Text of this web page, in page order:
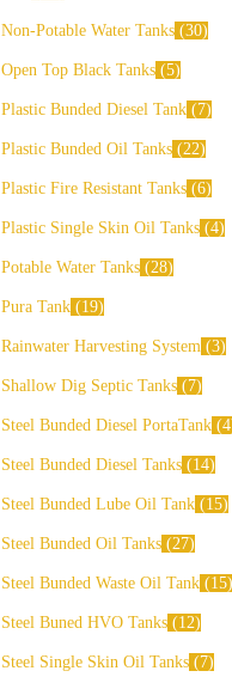
Non-Potable Water Tanks 30
Open Top Black Tanks 5
Plastic Bunded Diesel Tank 7
Plastic Bunded Oil Tanks 22
Plastic Fire Resistant Tanks 6
Plastic Single Skin Oil Tanks 4
Potable Water Tanks 28
Pura Tank 19
Rainwater Harvesting System 3
Shallow Dig Septic Tanks 7
Steel Bunded Diesel PortaTank 4
Steel Bunded Diesel Tanks 14
Steel Bunded Lube Oil Tank 15
Steel Bunded Oil Tanks 27
Steel Bunded Waste Oil Tank 15
Steel Buned HVO Tanks 12
Steel Single Skin Oil Tanks 7